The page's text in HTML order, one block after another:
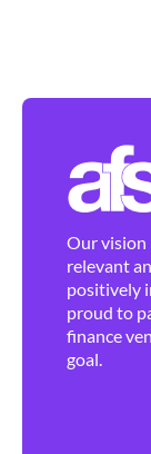
Our vision
relevant
positively
proud to
finance
goal.